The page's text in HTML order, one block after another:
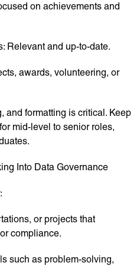
on achievements and
Relevant and up-to-date.
awards, volunteering, or
and formatting is critical. Keep
mid-level to senior roles,
Into Data Governance
or projects that
compliance.
such as problem-solving,